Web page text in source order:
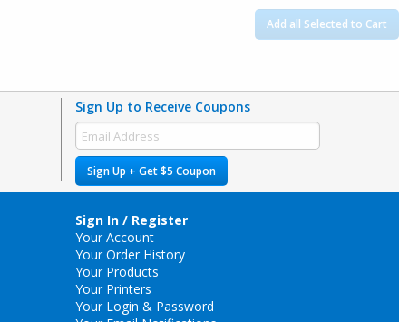
Add all Selected to Cart
Sign Up to Receive Coupons
Sign Up + Get $5 Coupon
Sign In / Register
Your Account
Your Order History
Your Products
Your Printers
Your Login & Password